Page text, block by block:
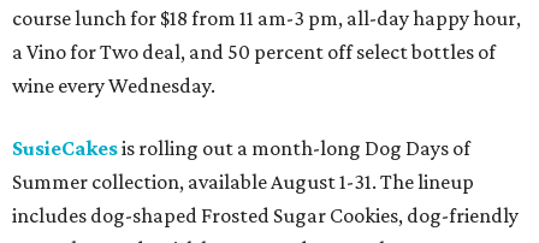
course lunch for $18 from 11 am-3 pm, all-day happy hour,
a Vino for Two deal, and 50 percent off select bottles of
wine every Wednesday.
SusieCakesis rolling out a month-long Dog Days of
Summer collection, available August 1-31. The lineup
includes dog-shaped Frosted Sugar Cookies, dog-friendly